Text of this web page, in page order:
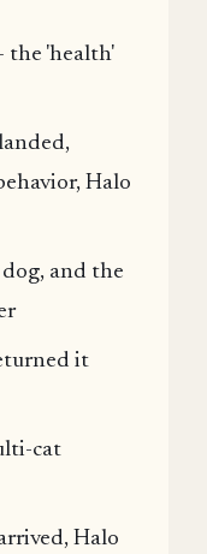
the 'health'
Halo
and the
it
cat
Halo